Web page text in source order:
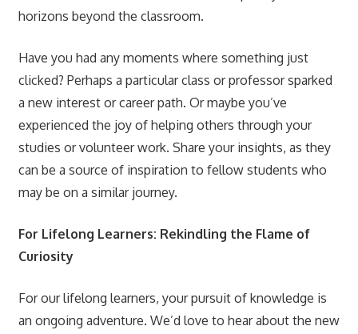
horizons beyond the classroom.
Have you had any moments where something just
clicked? Perhaps a particular class or professor sparked
a new interest or career path. Or maybe you’ve
experienced the joy of helping others through your
studies or volunteer work. Share your insights, as they
can be a source of inspiration to fellow students who
may be on a similar journey.
For Lifelong Learners: Rekindling the Flame of
Curiosity
For our lifelong learners, your pursuit of knowledge is
an ongoing adventure. We’d love to hear about the new